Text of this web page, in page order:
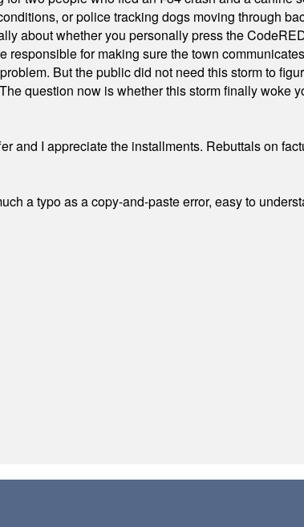
or police tracking dogs moving through
about whether you personally press the
responsible for making sure the town
But the public did not need this storm to
question now is whether this storm finally woke
and I appreciate the installments. Rebuttals on
a typo as a copy-and-paste error, easy to